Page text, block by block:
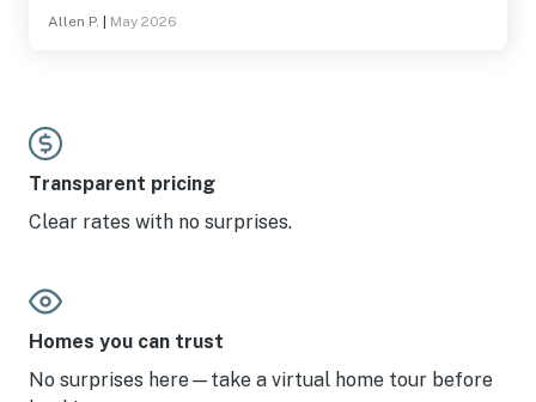
Allen P. May 2026
Transparent pricing
Clear rates with no surprises.
Homes you can trust
No surprises here—take a virtual home tour before